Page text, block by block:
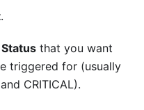
.
Status that you want
triggered for (usually
CRITICAL).